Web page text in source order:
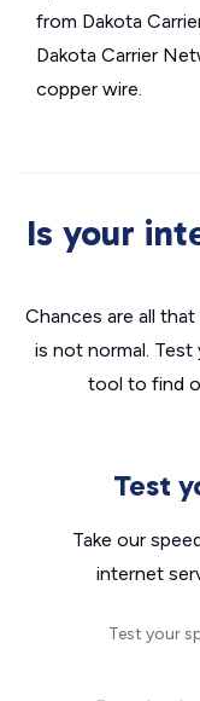
from Dakota
Dakota Carrier
copper wire.
Is your
Chances are all
is not normal.
tool to find
Test
Take our
internet
Test your